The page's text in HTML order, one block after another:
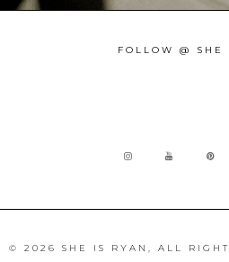
FOLLOW @ SHE
© 2026 SHE IS RYAN, ALL